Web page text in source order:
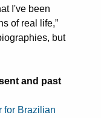
I've been
of real life,”
but
and past
for Brazilian